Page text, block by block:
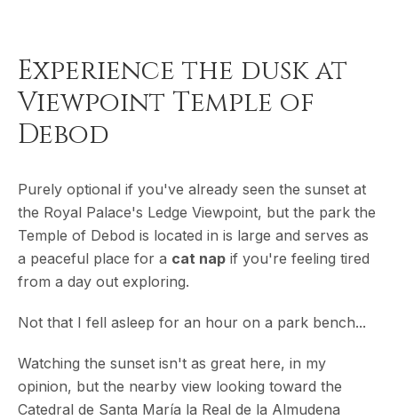
Experience the dusk at
Viewpoint Temple of
Debod
Purely optional if you've already seen the sunset at
the Royal Palace's Ledge Viewpoint, but the park the
Temple of Debod is located in is large and serves as
a peaceful place for a cat nap if you're feeling tired
from a day out exploring.
Not that I fell asleep for an hour on a park bench...
Watching the sunset isn't as great here, in my
opinion, but the nearby view looking toward the
Catedral de Santa María la Real de la Almudena